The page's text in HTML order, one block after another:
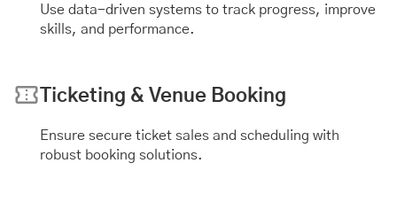
Use data-driven systems to track progress, improve
skills, and performance.
Ticketing & Venue Booking
Ensure secure ticket sales and scheduling with
robust booking solutions.